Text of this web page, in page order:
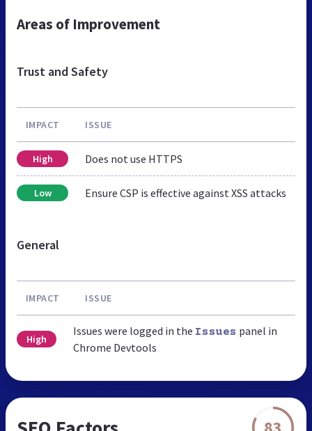
Areas of Improvement
Trust and Safety
IMPACT ISSUE
High Does not use HTTPS
Low Ensure CSP is effective against XSS attacks
General
IMPACT ISSUE
High
Issues were logged in the Issues panel in
Chrome Devtools